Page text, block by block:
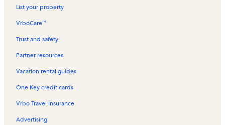
List your property
VrboCare™
Trust and safety
Partner resources
Vacation rental guides
One Key credit cards
Vrbo Travel Insurance
Advertising